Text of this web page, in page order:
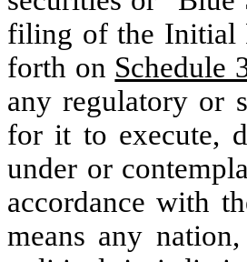
filing of the Initial
forth on Schedule
any regulatory or
for it to execute,
under or
accordance with
means any